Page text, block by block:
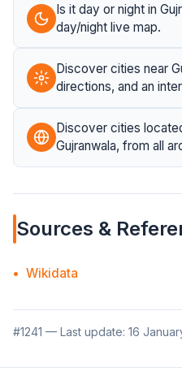
Is it day or night in
day/night live map.
Discover cities near
directions, and an
Discover cities
Gujranwala, from all
Sources &
Wikidata
#1241 — Last update: 16